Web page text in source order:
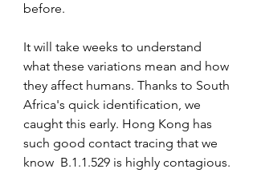
before.
It will take weeks to understand
what these variations mean and how
they affect humans. Thanks to South
Africa's quick identification, we
caught this early. Hong Kong has
such good contact tracing that we
know  B.1.1.529 is highly contagious.